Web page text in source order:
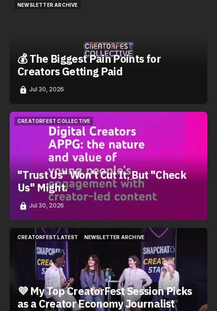
NEWSLETTER ARCHIVE
💰 The Biggest Pain Points for
Creators Getting Paid
Jul 30, 2026
CREATORFEST COLLECTIVE
CREATORFEST COLLECTIVE
"Trust Us" Won't Cut It, But "Check
Us" Might.
Jul 30, 2026
CREATORFEST LATEST
NEWSLETTER ARCHIVE
💜 My Top CreatorFest Session Picks
as a Creator Economy Journalist